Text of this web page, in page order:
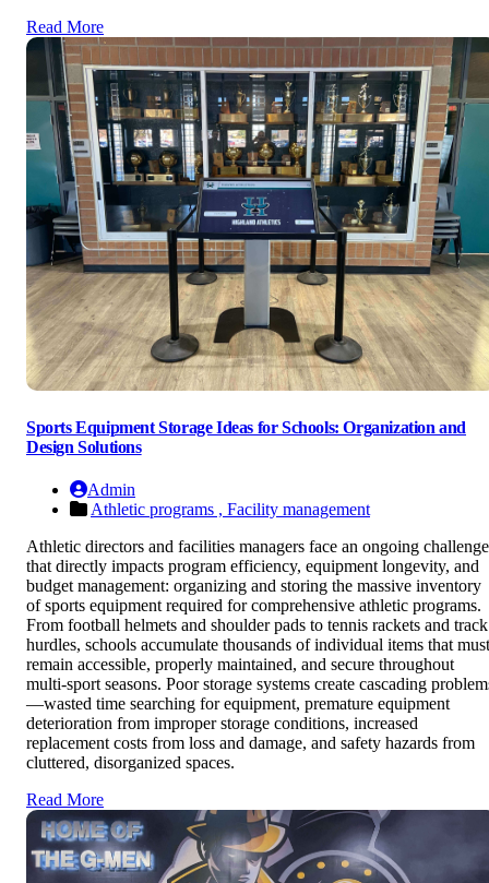
Read More
Sports Equipment Storage Ideas for Schools: Organization and
Design Solutions
Admin
Athletic programs , Facility management
Athletic directors and facilities managers face an ongoing challenge
that directly impacts program efficiency, equipment longevity, and
budget management: organizing and storing the massive inventory
of sports equipment required for comprehensive athletic programs.
From football helmets and shoulder pads to tennis rackets and track
hurdles, schools accumulate thousands of individual items that must
remain accessible, properly maintained, and secure throughout
multi-sport seasons. Poor storage systems create cascading
—wasted time searching for equipment, premature equipment
deterioration from improper storage conditions, increased
replacement costs from loss and damage, and safety hazards from
cluttered, disorganized spaces.
Read More